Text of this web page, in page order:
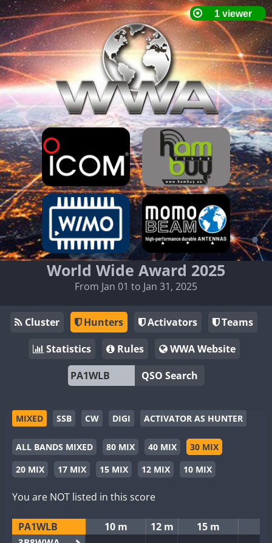
World Wide Award 2025
From Jan 01 to Jan 31, 2025
Cluster Hunters Activators
Teams
Statistics
Rules
WWA Website
QSO Search
MIXED SSB CW DIGI ACTIVATOR AS HUNTER
ALL BANDS MIXED 80 MIX 40 MIX
30 MIX
20 MIX
17 MIX 15 MIX 12 MIX 10 MIX
You are NOT listed in this score
PA1WLB 10 m 12 m 15 m